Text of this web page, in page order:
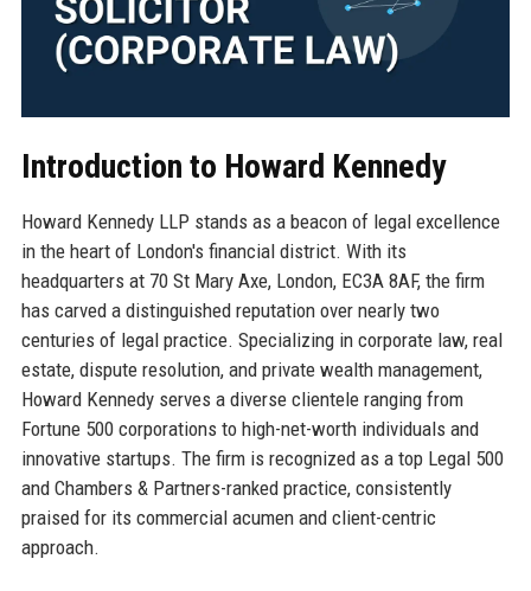
Introduction to Howard Kennedy
Howard Kennedy LLP stands as a beacon of legal excellence
in the heart of London's financial district. With its
headquarters at 70 St Mary Axe, London, EC3A 8AF, the firm
has carved a distinguished reputation over nearly two
centuries of legal practice. Specializing in corporate law, real
estate, dispute resolution, and private wealth management,
Howard Kennedy serves a diverse clientele ranging from
Fortune 500 corporations to high-net-worth individuals and
innovative startups. The firm is recognized as a top Legal 500
and Chambers & Partners-ranked practice, consistently
praised for its commercial acumen and client-centric
approach.